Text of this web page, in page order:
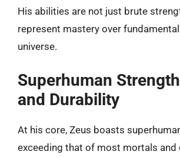
His abilities are not just brute
represent mastery over
universe.
Superhuman
and Durability
At his core, Zeus boasts
exceeding that of most mortals and